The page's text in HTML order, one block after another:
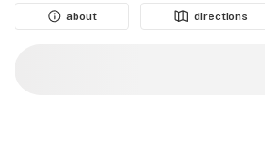
about
directions